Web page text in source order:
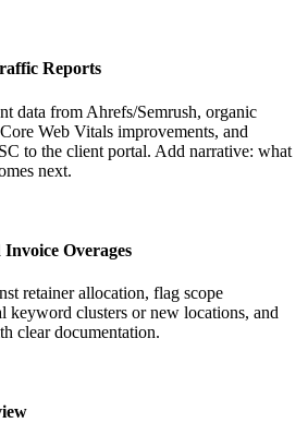
Reports
data from Ahrefs/Semrush, organic
Web Vitals improvements, and
to the client portal. Add narrative: what
next.
Overages
retainer allocation, flag scope
keyword clusters or new locations, and
clear documentation.